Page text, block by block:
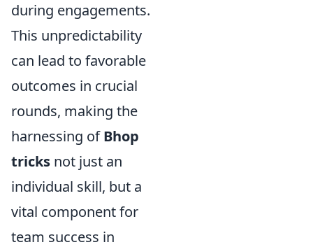
during engagements.
This unpredictability
can lead to favorable
outcomes in crucial
rounds, making the
harnessing ofBhop
tricks not just an
individual skill, but a
vital component for
team success in